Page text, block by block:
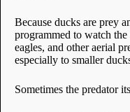
Because ducks are prey
programmed to watch
eagles, and other aerial
especially to smaller
Sometimes the predator